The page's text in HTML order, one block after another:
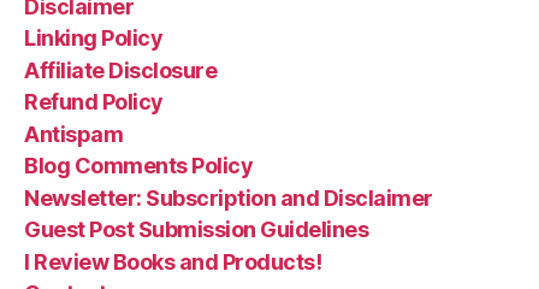
Disclaimer
Linking Policy
Affiliate Disclosure
Refund Policy
Antispam
Blog Comments Policy
Newsletter: Subscription and Disclaimer
Guest Post Submission Guidelines
I Review Books and Products!